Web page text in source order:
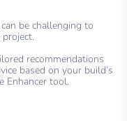
be challenging to
recommendations
based on your build’s
Enhancer tool.